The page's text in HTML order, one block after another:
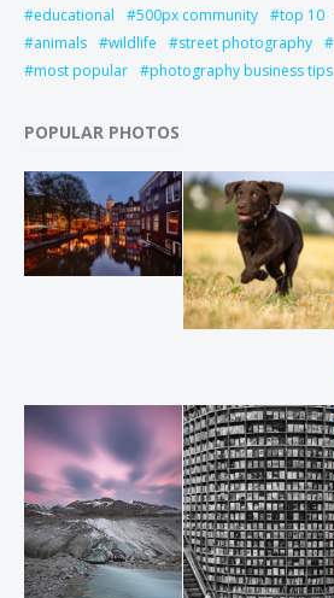
educational
500px community top 10
animals
wildlife street photography
most popular
photography business tips
POPULAR PHOTOS